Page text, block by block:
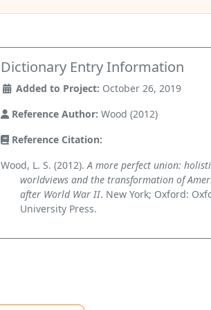
Dictionary Entry Information
Added to Project: October 26, 2019
Reference Author: Wood (2012)
Reference Citation:
Wood, L. S. (2012).A more perfect union:
worldviews and the transformation of
after World War II. New York; Oxford:
University Press.